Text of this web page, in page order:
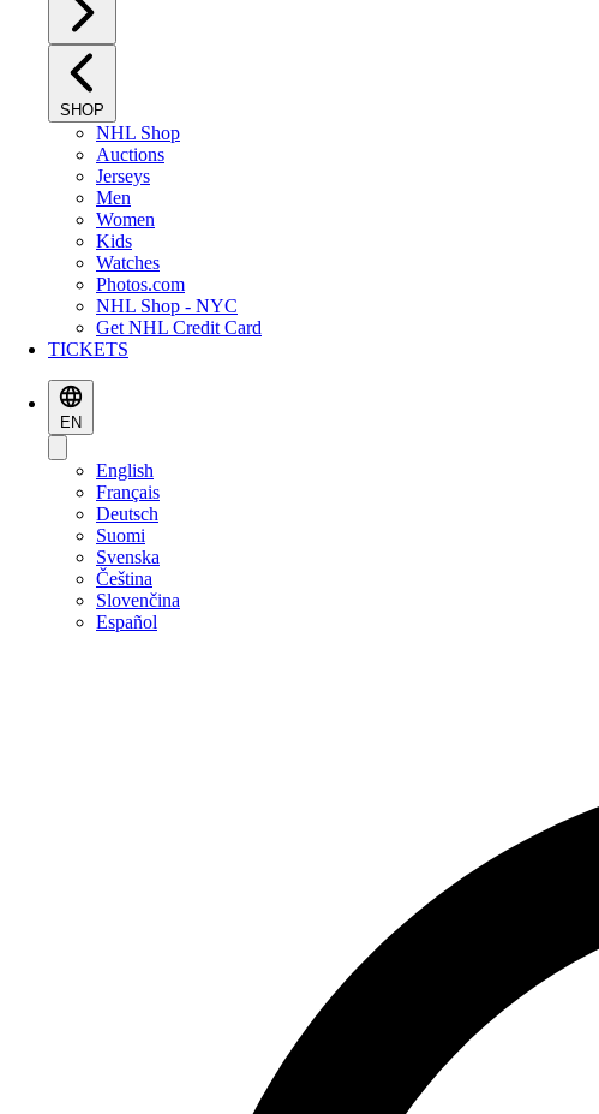
SHOP
NHL Shop
Auctions
Jerseys
Men
Women
Kids
Watches
Photos.com
NHL Shop - NYC
Get NHL Credit Card
TICKETS
EN
English
Français
Deutsch
Suomi
Svenska
Čeština
Slovenčina
Español